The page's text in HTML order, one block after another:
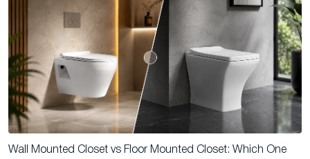
Wall Mounted Closet vs Floor Mounted Closet: Which One